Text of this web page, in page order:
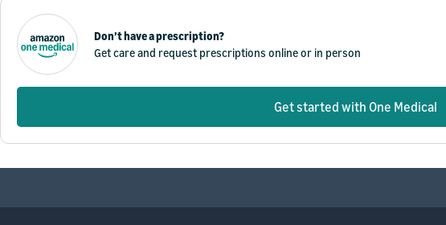
Don’t have a prescription?
Get care and request prescriptions online or in person
Get started with One Medical